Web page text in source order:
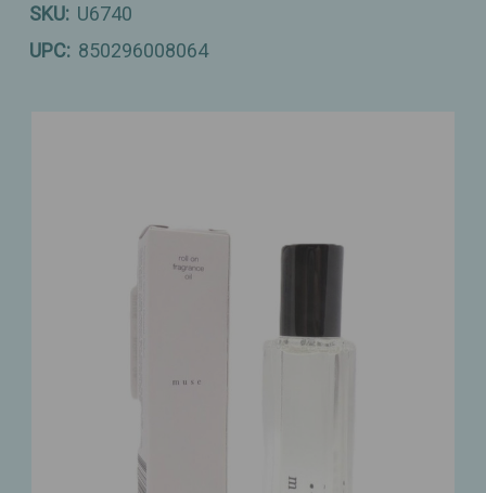
SKU: U6740
UPC: 850296008064